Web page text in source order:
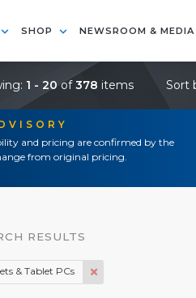
SHOP NEWSROOM & MEDIA
and pricing are confirmed by the
from original pricing.
1 - 20of378 items Sort
RESULTS
& Tablet PCs